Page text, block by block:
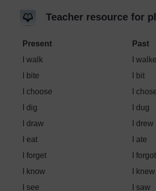
Teacher resource for
Present Past
I walk
I
I bite
I bit
I choose
I
I dig
I dug
I draw
I drew
I eat
I ate
I forget
I forgot
I know
I knew
I see
I saw